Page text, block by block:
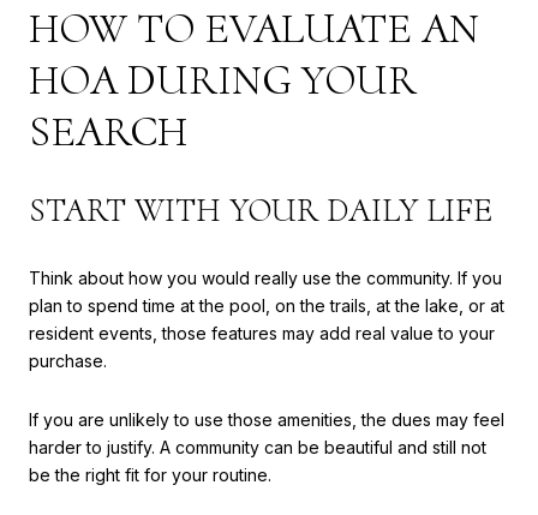
HOW TO EVALUATE AN
HOA DURING YOUR
SEARCH
START WITH YOUR DAILY LIFE
Think about how you would really use the community. If you
plan to spend time at the pool, on the trails, at the lake, or at
resident events, those features may add real value to your
purchase.
If you are unlikely to use those amenities, the dues may feel
harder to justify. A community can be beautiful and still not
be the right fit for your routine.